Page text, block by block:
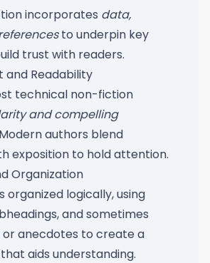
incorporates data,
to underpin key
trust with readers.
and Readability
technical non-fiction
and compelling
authors blend
exposition to hold attention.
Organization
organized logically, using
and sometimes
or anecdotes to create a
aids understanding.